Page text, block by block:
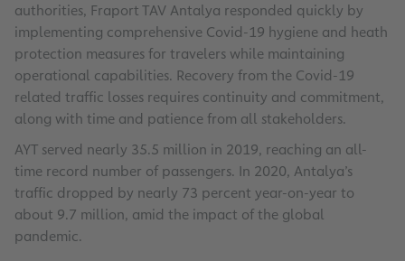
authorities, Fraport TAV Antalya responded quickly by
implementing comprehensive Covid-19 hygiene and heath
protection measures for travelers while maintaining
operational capabilities. Recovery from the Covid-19
related traffic losses requires continuity and commitment,
along with time and patience from all stakeholders.
AYT served nearly 35.5 million in 2019, reaching an all-
time record number of passengers. In 2020, Antalya’s
traffic dropped by nearly 73 percent year-on-year to
about 9.7 million, amid the impact of the global
pandemic.